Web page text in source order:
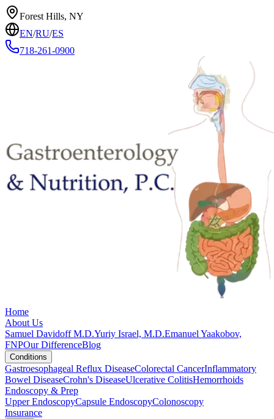
Forest Hills, NY
EN/RU/ES
718-261-0900
Home
About Us
Samuel Davidoff M.D.Yuriy Israel, M.D.Emanuel Yaakobov,
FNPOur DifferenceBlog
Conditions
Gastroesophageal Reflux DiseaseColorectal CancerInflammatory
Bowel DiseaseCrohn's DiseaseUlcerative ColitisHemorrhoids
Endoscopy & Prep
Upper EndoscopyCapsule EndoscopyColonoscopy
Insurance